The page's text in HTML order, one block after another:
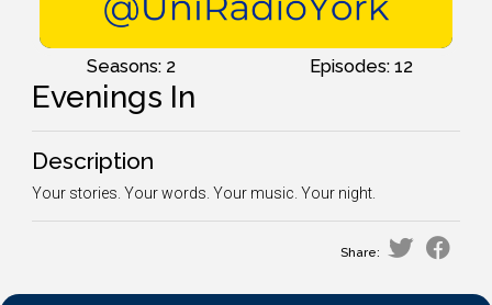
Seasons: 2 Episodes: 12
Evenings In
Description
Your stories. Your words. Your music. Your night.
Share: